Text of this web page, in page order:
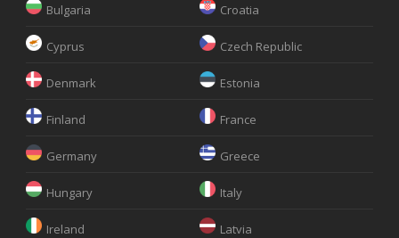
Bulgaria Croatia
Cyprus Czech Republic
Denmark Estonia
Finland France
Germany Greece
Hungary Italy
Ireland Latvia